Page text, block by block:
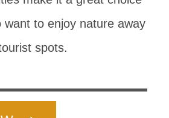
want to enjoy nature away
spots.